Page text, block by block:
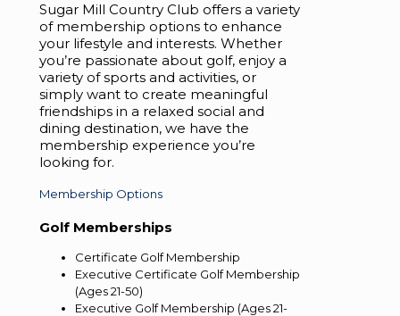
Sugar Mill Country Club offers a variety
of membership options to enhance
your lifestyle and interests. Whether
you’re passionate about golf, enjoy a
variety of sports and activities, or
simply want to create meaningful
friendships in a relaxed social and
dining destination, we have the
membership experience you’re
looking for.
Membership Options
Golf Memberships
Certificate Golf Membership
Executive Certificate Golf Membership
(Ages 21-50)
Executive Golf Membership (Ages 21-